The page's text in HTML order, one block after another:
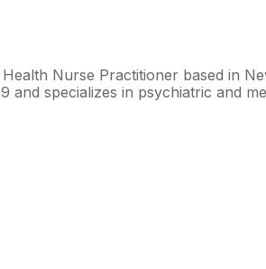
Nurse Practitioner based in
and specializes in psychiatric and